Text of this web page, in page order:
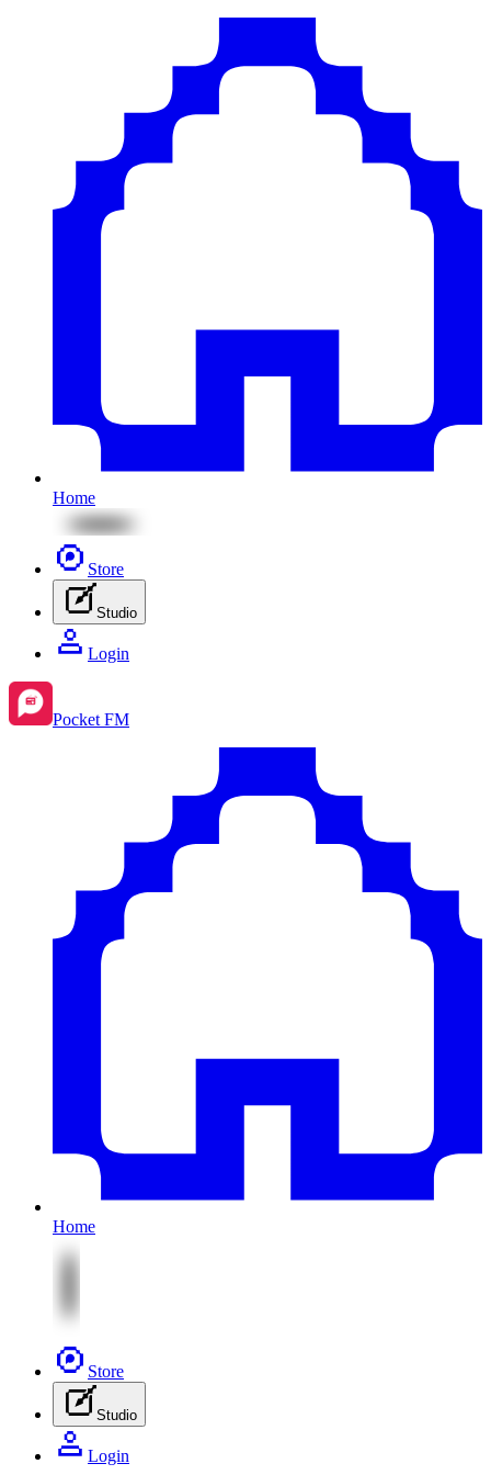
Home
Store
Studio
Login
Pocket FM
Home
Store
Studio
Login